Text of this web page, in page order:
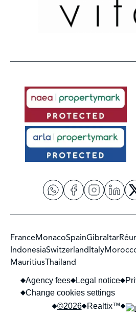
FranceMonacoSpainGibraltar
IndonesiaSwitzerlandItaly
MauritiusThailand
©2026 Realtix™
Agency fees Legal notice
Change cookies settings